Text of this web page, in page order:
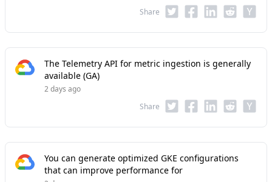
Share
The Telemetry API for metric ingestion is generally
available (GA)
2 days ago
Share
You can generate optimized GKE configurations
that can improve performance for